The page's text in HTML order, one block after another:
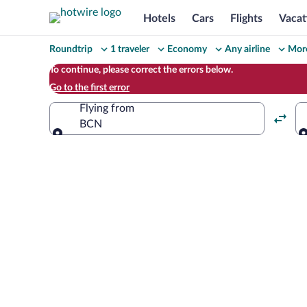
Hotels Cars Flights
Change
your
search
Roundtrip 1 traveler Economy Any airline
To continue, please correct the errors below.
Go to the first error
Flying from
BCN